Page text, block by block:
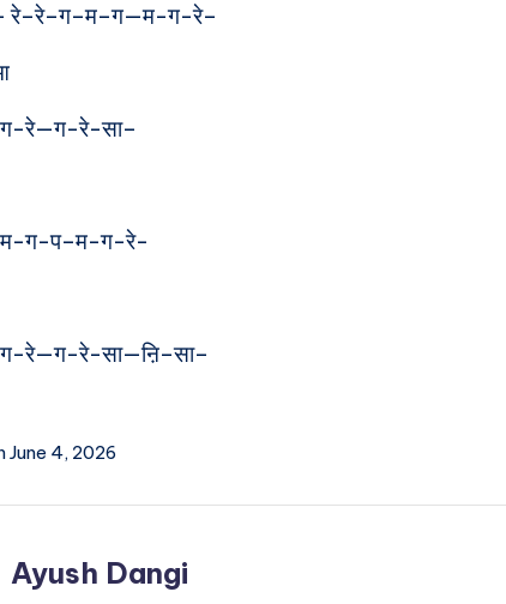
रे–रे–ग–म–ग—म-ग-रे–
रे—ग-रे-सा–
ग-प–म-ग-रे-
रे—ग-रे-सा—ऩि–सा–
June 4, 2026
Ayush Dangi